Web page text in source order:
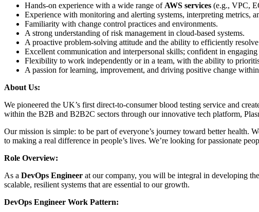
Hands-on experience with a wide range of AWS services (e.g., VPC,
Experience with monitoring and alerting systems, interpreting metrics,
Familiarity with change control practices and environments.
A strong understanding of risk management in cloud-based systems.
A proactive problem-solving attitude and the ability to efficiently resolve
Excellent communication and interpersonal skills; confident in
Flexibility to work independently or in a team, with the ability to
A passion for learning, improvement, and driving positive change
About Us:
We pioneered the UK’s first direct-to-consumer blood testing service and
within the B2B and B2B2C sectors through our innovative tech platform,
Our mission is simple: to be part of everyone’s journey toward better health.
to making a real difference in people’s lives. We’re looking for passionate
Role Overview:
As a DevOps Engineer at our company, you will be integral in developing
scalable, resilient systems that are essential to our growth.
DevOps Engineer Work Pattern: